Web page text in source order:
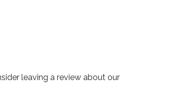
leaving a review about our